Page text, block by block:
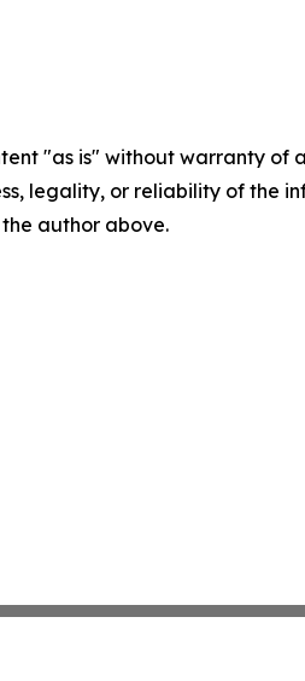
"as is" without warranty
legality, or reliability of the
author above.